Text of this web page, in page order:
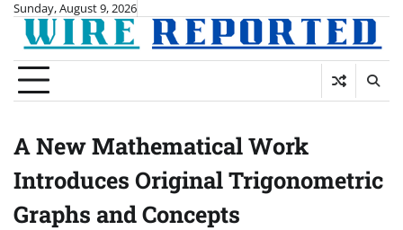
Skip
content
Sunday, August 9, 2026
A New Mathematical Work
Introduces Original Trigonometric
Graphs and Concepts